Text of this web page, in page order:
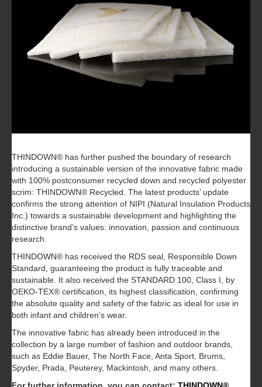
THINDOWN® has further pushed the boundary of research
introducing a sustainable version of the innovative fabric made
with 100% postconsumer recycled down and recycled polyester
scrim: THINDOWN® Recycled. The latest products’ update
confirms the strong attention of NIPI (Natural Insulation Products
Inc.) towards a sustainable development and highlighting the
distinctive brand’s values: innovation, passion and continuous
research.
THINDOWN® has received the RDS seal, Responsible Down
Standard, guaranteeing the product is fully traceable and
sustainable. It also received the STANDARD 100, Class I, by
OEKO-TEX® certification, its highest classification, confirming
the absolute quality and safety of the fabric as ideal for use in
both infant and children’s wear.
The innovative fabric has already been introduced in the
collection by a large number of fashion and outdoor brands,
such as Eddie Bauer, The North Face, Anta Sport, Brums,
Spyder, Prada, Peuterey, Mackintosh, and many others.